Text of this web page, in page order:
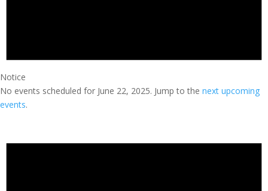
Notice
No events scheduled for June 22, 2025. Jump to the next upcoming
events.